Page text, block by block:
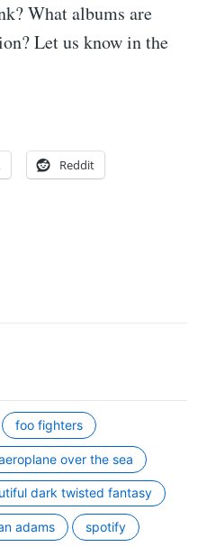
What albums are
Let us know in the
Reddit
foo fighters
over the sea
dark twisted fantasy
adams spotify